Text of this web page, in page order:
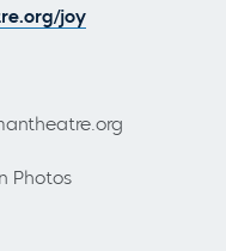
joy
Photos